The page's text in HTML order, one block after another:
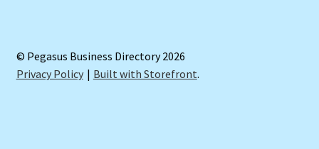
© Pegasus Business Directory 2026
Privacy Policy
Built with Storefront.